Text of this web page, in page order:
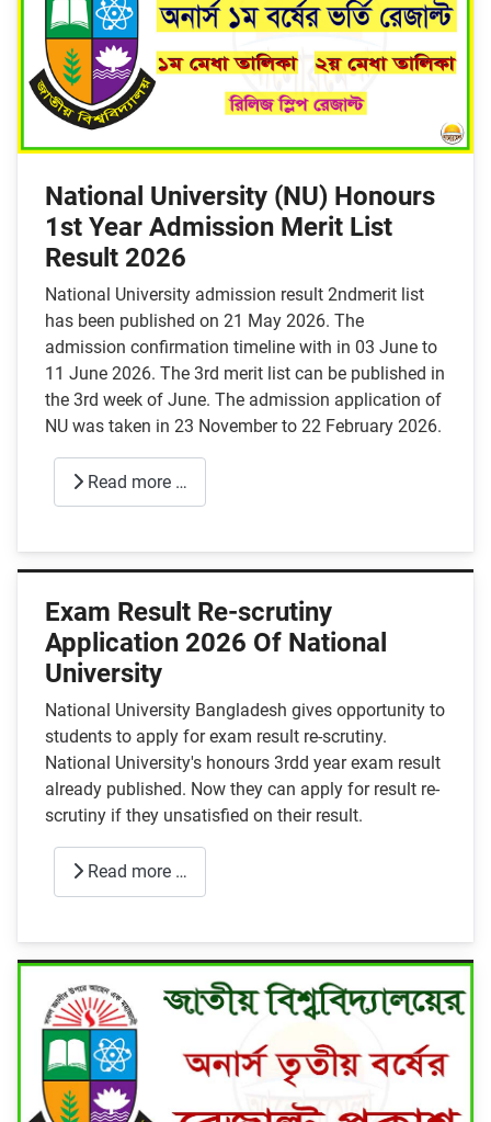
National University (NU) Honours
1st Year Admission Merit List
Result 2026
National University admission result 2ndmerit list
has been published on 21 May 2026. The
admission confirmation timeline with in 03 June to
11 June 2026. The 3rd merit list can be published in
the 3rd week of June. The admission application of
NU was taken in 23 November to 22 February 2026.
Read more …
Exam Result Re-scrutiny
Application 2026 Of National
University
National University Bangladesh gives opportunity to
students to apply for exam result re-scrutiny.
National University's honours 3rdd year exam result
already published. Now they can apply for result re-
scrutiny if they unsatisfied on their result.
Read more …